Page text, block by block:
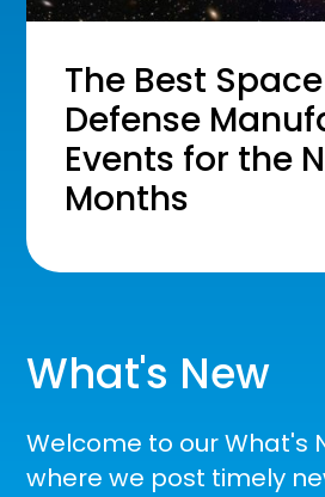
What's New
Welcome to our What's
where we post timely
The Best
Defense
Events for the
Months